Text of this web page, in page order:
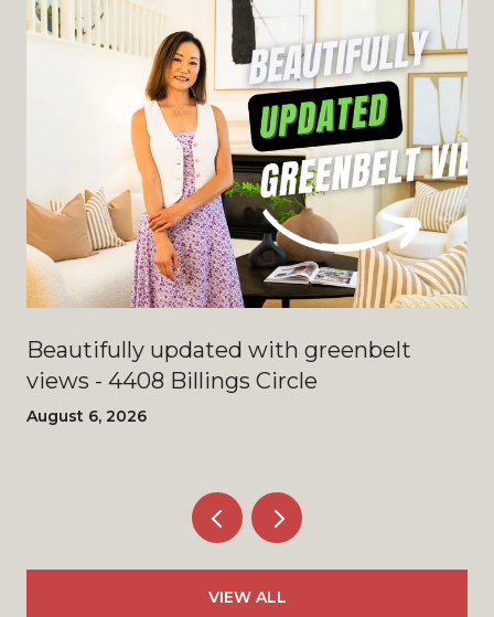
Beautifully updated with greenbelt
views - 4408 Billings Circle
August 6, 2026
VIEW ALL